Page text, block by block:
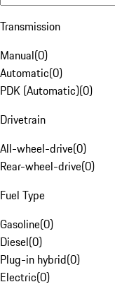
Transmission
Manual(0)
Automatic(0)
PDK (Automatic)(0)
Drivetrain
All-wheel-drive(0)
Rear-wheel-drive(0)
Fuel Type
Gasoline(0)
Diesel(0)
Plug-in hybrid(0)
Electric(0)